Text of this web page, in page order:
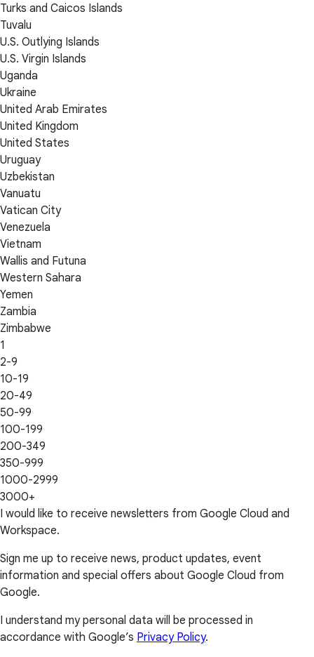
Turks and Caicos Islands
Tuvalu
U.S. Outlying Islands
U.S. Virgin Islands
Uganda
Ukraine
United Arab Emirates
United Kingdom
United States
Uruguay
Uzbekistan
Vanuatu
Vatican City
Venezuela
Vietnam
Wallis and Futuna
Western Sahara
Yemen
Zambia
Zimbabwe
1
2-9
10-19
20-49
50-99
100-199
200-349
350-999
1000-2999
3000+
I would like to receive newsletters from Google Cloud and
Workspace.
Sign me up to receive news, product updates, event
information and special offers about Google Cloud from
Google.
I understand my personal data will be processed in
accordance with Google’s Privacy Policy.